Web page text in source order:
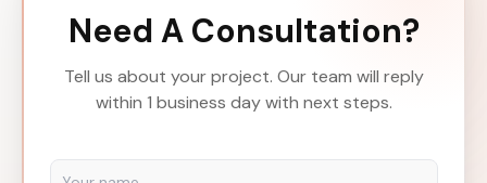
Need A Consultation?
Tell us about your project. Our team will reply
within 1 business day with next steps.